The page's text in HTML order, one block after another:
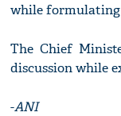
while formulating
The Chief
discussion while
-ANI